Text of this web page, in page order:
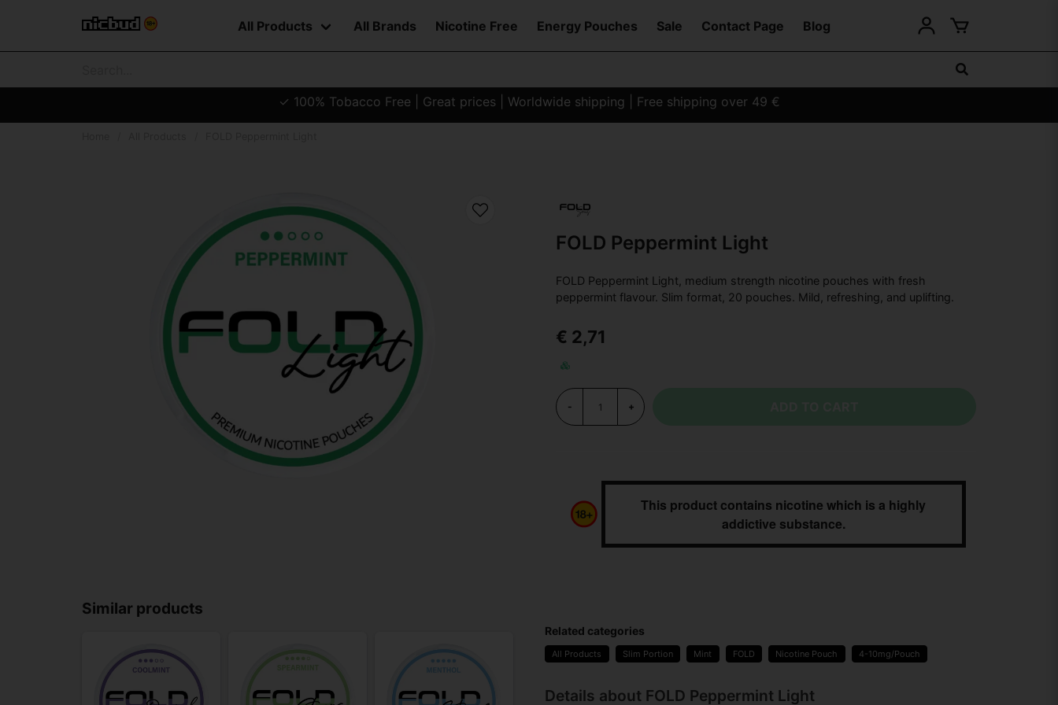
All Products All Brands Nicotine Free Energy Pouches Sale Contact Page Blog
✓ 100% Tobacco Free | Great prices | Worldwide shipping | Free shipping over 49 €
FOLD Peppermint Light
FOLD Peppermint Light, medium strength nicotine pouches with fresh
peppermint flavour. Slim format, 20 pouches. Mild, refreshing, and uplifting.
€ 2,71
- +
This product contains nicotine which is a highly
addictive substance.
Similar products
Related categories
All Products Slim Portion Mint FOLD Nicotine Pouch 4-10mg/Pouch
Details about FOLD Peppermint Light